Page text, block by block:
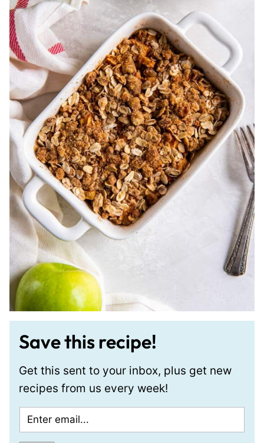
Save this recipe!
Get this sent to your inbox, plus get new
recipes from us every week!
m